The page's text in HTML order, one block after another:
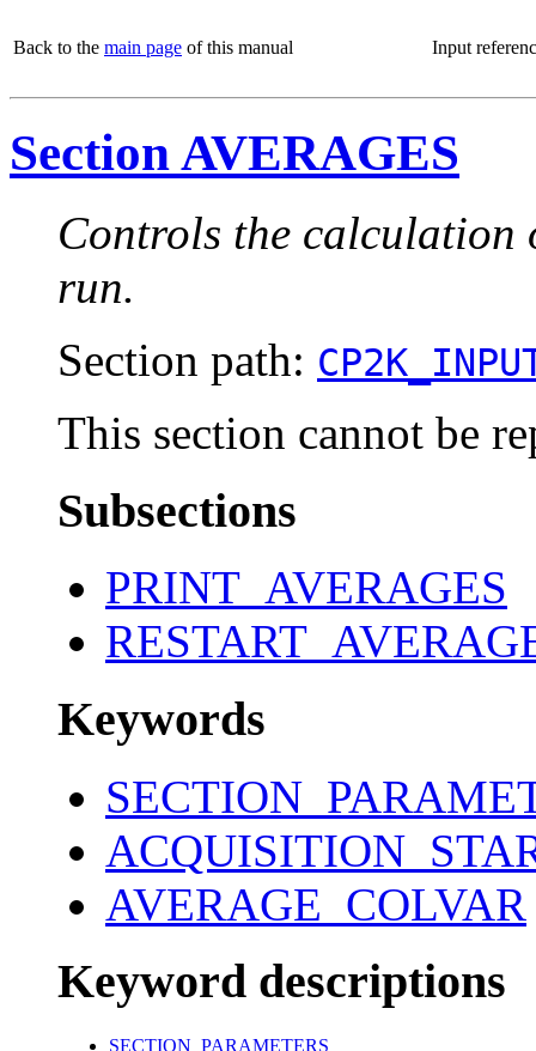
Back to the main page of this manual Input
Section AVERAGES
Controls the calculation
run.
Section path:
This section cannot be
Subsections
PRINT_AVERAGES
Keywords
AVERAGE_COLVAR
Keyword descriptions
SECTION_PARAMETERS